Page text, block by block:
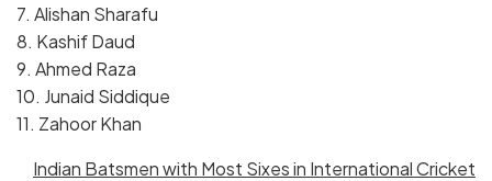
7. Alishan Sharafu
8. Kashif Daud
9. Ahmed Raza
10. Junaid Siddique
11. Zahoor Khan
Indian Batsmen with Most Sixes in International Cricket